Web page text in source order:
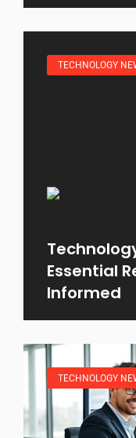
TECHNOLOGY
Essential
Informed
TECHNOLOGY